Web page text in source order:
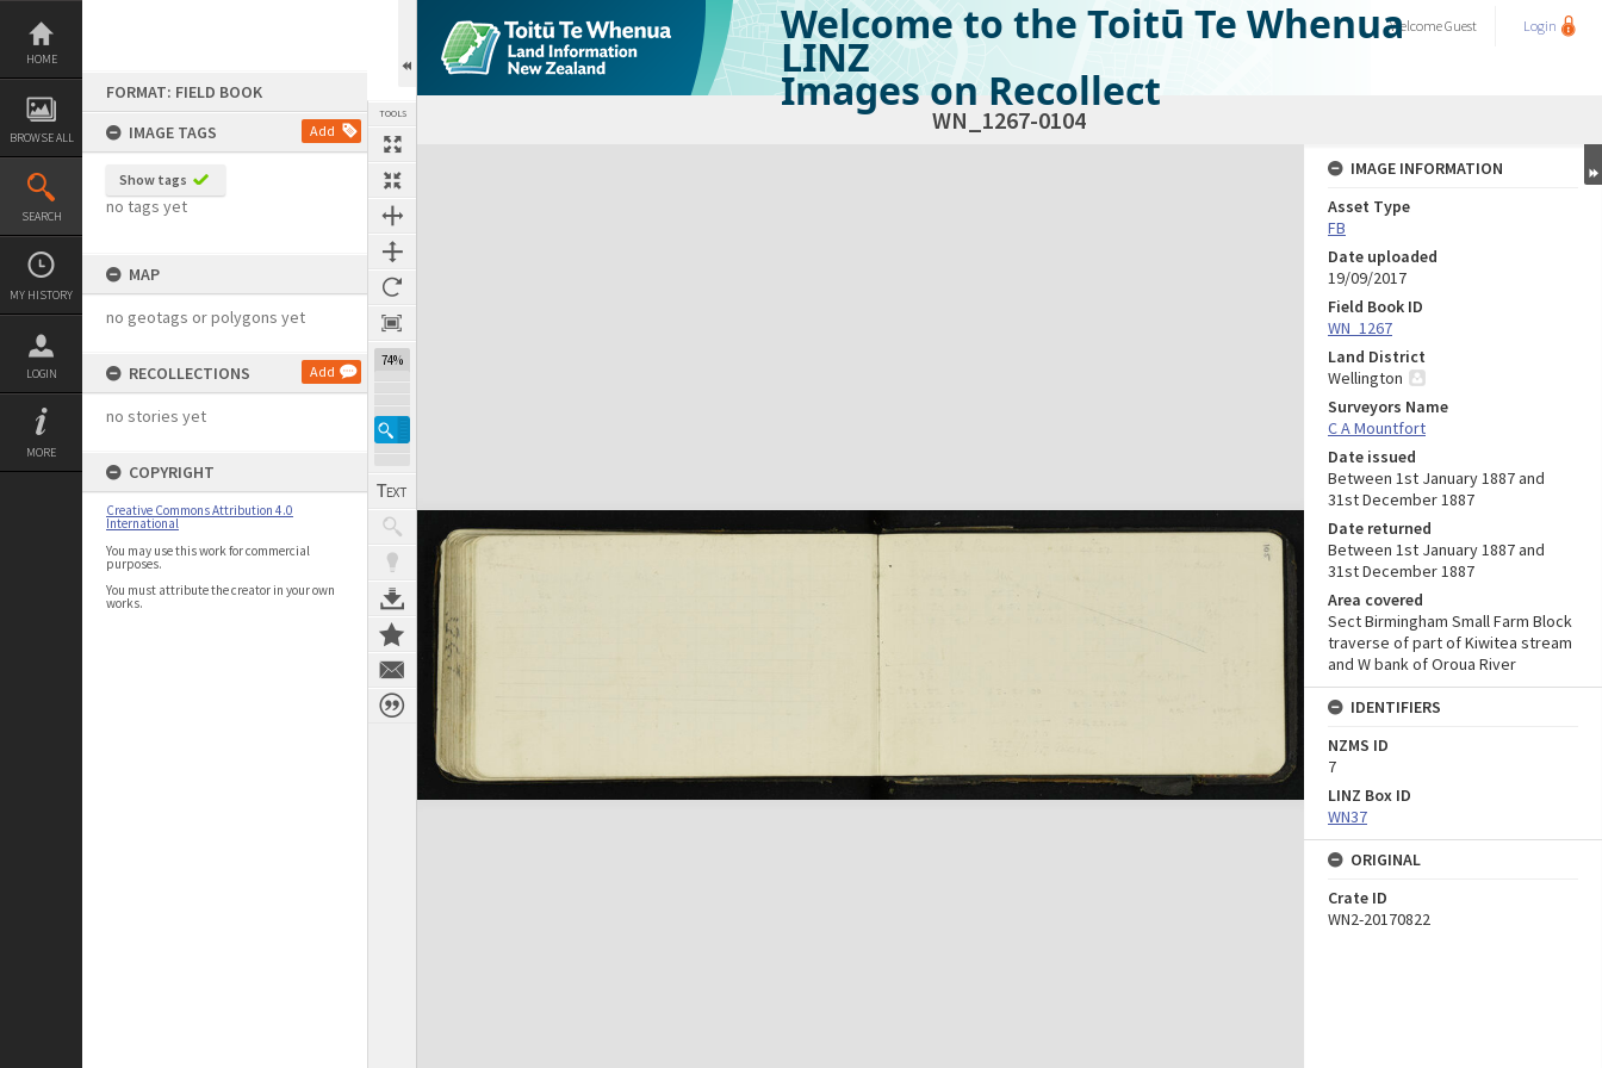
Skip
content
HOME
BROWSE ALL
SEARCH
MY HISTORY
LOGIN
MORE
FORMAT: FIELD BOOK
IMAGE TAGS
Add
Show tags
no tags yet
MAP
no geotags or polygons yet
RECOLLECTIONS Add
no stories yet
COPYRIGHT
Creative Commons Attribution 4.0
International
You may use this work for commercial
purposes.
You must attribute the creator in your own
works.
TOOLS
74%
Welcome to the Toitū Te Whenua
LINZ
Images on Recollect
WelcomeGuest Login
WN_1267-0104
Expand/collapse
IMAGE INFORMATION
Asset Type
FB
Date uploaded
19/09/2017
Field Book ID
WN_1267
Land District
Wellington
Surveyors Name
C A Mountfort
Date issued
Between 1st January 1887 and
31st December 1887
Date returned
Between 1st January 1887 and
31st December 1887
Area covered
Sect Birmingham Small Farm Block
traverse of part of Kiwitea stream
and W bank of Oroua River
IDENTIFIERS
NZMS ID
7
LINZ Box ID
WN37
ORIGINAL
Crate ID
WN2-20170822